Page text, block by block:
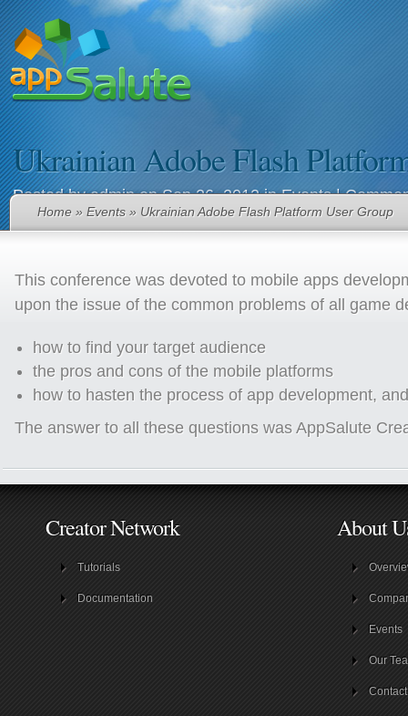
Ukrainian Adobe Flash
Posted byadminon Sep 26, 2012 inEvents|
Home » Events » Ukrainian Adobe Flash Platform User Group
This conference was devoted to mobile apps
upon the issue of the common problems of all game
how to find your target audience
the pros and cons of the mobile platforms
how to hasten the process of app development,
The answer to all these questions was AppSalute
Creator Network
Tutorials
Documentation
About
Events
Our